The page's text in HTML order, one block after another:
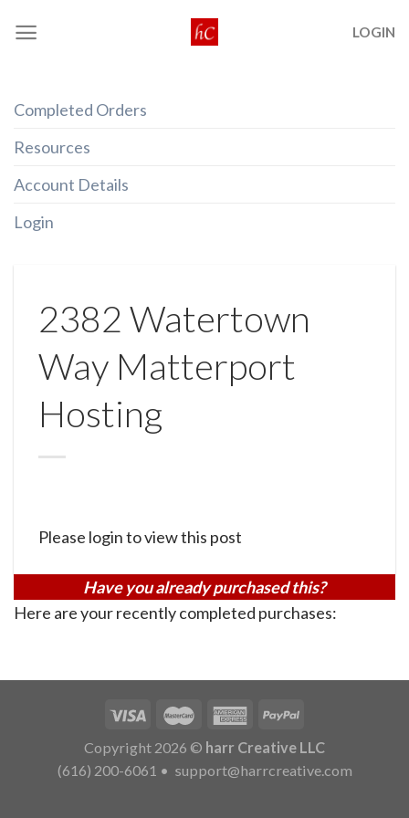
LOGIN
Completed Orders
Resources
Account Details
Login
2382 Watertown
Way Matterport
Hosting
Please login to view this post
Have you already purchased this?
Here are your recently completed purchases:
Copyright 2026 © harr Creative LLC
(616) 200-6061 • support@harrcreative.com